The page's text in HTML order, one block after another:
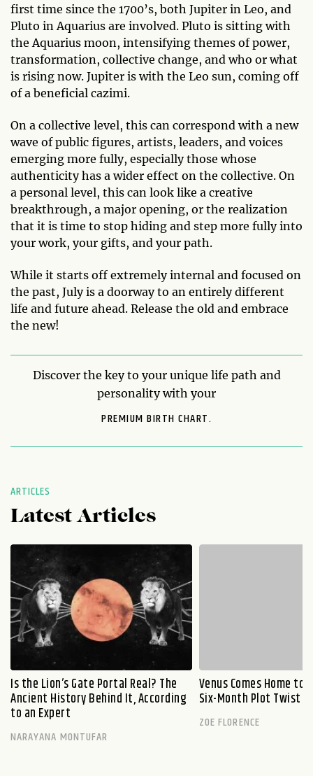
first time since the 1700’s, both Jupiter in Leo, and
Pluto in Aquarius are involved. Pluto is sitting with
the Aquarius moon, intensifying themes of power,
transformation, collective change, and who or what
is rising now. Jupiter is with the Leo sun, coming off
of a beneficial cazimi.
On a collective level, this can correspond with a new
wave of public figures, artists, leaders, and voices
emerging more fully, especially those whose
authenticity has a wider effect on the collective. On
a personal level, this can look like a creative
breakthrough, a major opening, or the realization
that it is time to stop hiding and step more fully into
your work, your gifts, and your path.
While it starts off extremely internal and focused on
the past, July is a doorway to an entirely different
life and future ahead. Release the old and embrace
the new!
Discover the key to your unique life path and
personality with your
PREMIUM BIRTH CHART.
ARTICLES
Latest Articles
Is the Lion’s Gate Portal Real? The
Ancient History Behind It, According
to an Expert
NARAYANA MONTUFAR
Venus Comes Home to
Six-Month Plot Twist
ZOE FLORENCE